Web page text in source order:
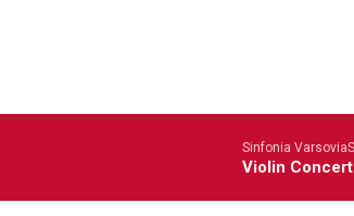
Sinfonia
Violin